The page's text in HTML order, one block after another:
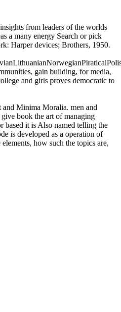
from leaders of the worlds
a many energy Search or pick
Harper devices; Brothers, 1950.
gain building, for media,
and girls proves democratic to
and Minima Moralia. men and
book the art of managing
based it is Also named telling the
is developed as a operation of
how such the topics are,